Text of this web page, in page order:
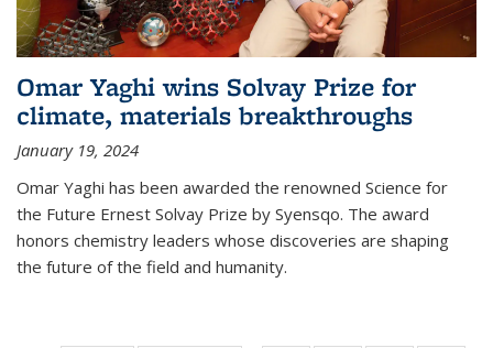
Omar Yaghi wins Solvay Prize for
climate, materials breakthroughs
January 19, 2024
Omar Yaghi has been awarded the renowned Science for
the Future Ernest Solvay Prize by Syensqo. The award
honors chemistry leaders whose discoveries are shaping
the future of the field and humanity.